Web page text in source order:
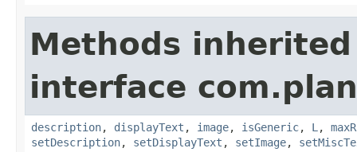
Methods
interface
description, displayText , image, isGeneric, L ,
setDescription, setDisplayText , setImage,